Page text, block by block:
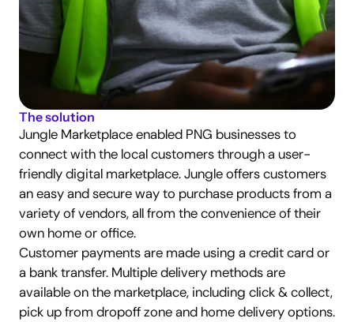
The solution
Jungle Marketplace enabled PNG businesses to
connect with the local customers through a user-
friendly digital marketplace. Jungle offers customers
an easy and secure way to purchase products from a
variety of vendors, all from the convenience of their
own home or office.
Customer payments are made using a credit card or
a bank transfer. Multiple delivery methods are
available on the marketplace, including click & collect,
pick up from dropoff zone and home delivery options.